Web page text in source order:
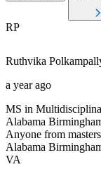
RP
Ruthvika
a year ago
MS in
Alabama
Anyone from
Alabama
VA